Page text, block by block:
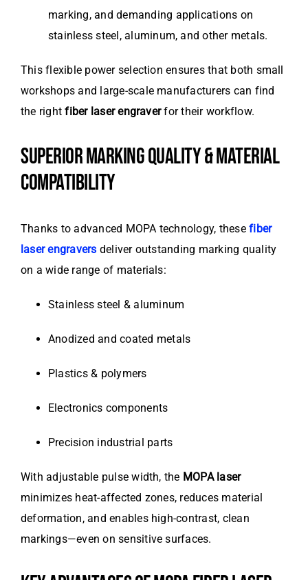
marking, and demanding applications on
stainless steel, aluminum, and other metals.
This flexible power selection ensures that both small
workshops and large-scale manufacturers can find
the rightfiber laser engraverfor their workflow.
SUPERIOR MARKING QUALITY & MATERIAL
COMPATIBILITY
Thanks to advanced MOPA technology, thesefiber
laser engravers deliver outstanding marking quality
on a wide range of materials:
Stainless steel & aluminum
Anodized and coated metals
Plastics & polymers
Electronics components
Precision industrial parts
With adjustable pulse width, the MOPA laser
minimizes heat-affected zones, reduces material
deformation, and enables high-contrast, clean
markings—even on sensitive surfaces.